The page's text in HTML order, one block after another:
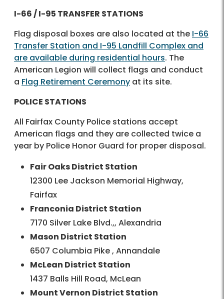
I-66 / I-95 TRANSFER STATIONS
Flag disposal boxes are also located at the I-66
Transfer Station and I-95 Landfill Complex and
are available during residential hours. The
American Legion will collect flags and conduct
a Flag Retirement Ceremony at its site.
POLICE STATIONS
All Fairfax County Police stations accept
American flags and they are collected twice a
year by Police Honor Guard for proper disposal.
Fair Oaks District Station
12300 Lee Jackson Memorial Highway,
Fairfax
Franconia District Station
7170 Silver Lake Blvd.,, Alexandria
Mason District Station
6507 Columbia Pike , Annandale
McLean District Station
1437 Balls Hill Road, McLean
Mount Vernon District Station